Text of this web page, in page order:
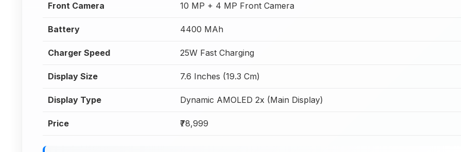
Front Camera 10 MP + 4 MP Front Camera
Battery 4400 MAh
Charger Speed 25W Fast Charging
Display Size 7.6 Inches (19.3 Cm)
Display Type Dynamic AMOLED 2x (Main Display)
Price ₹78,999